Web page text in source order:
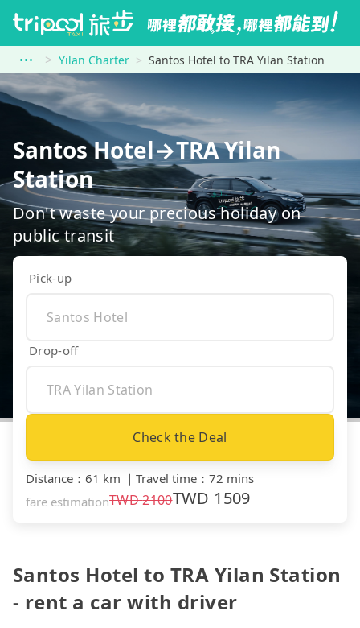
Yilan Charter Santos Hotel to TRA Yilan Station
Santos Hotel→TRA Yilan
Station
Don't waste your precious holiday on
public transit
Pick-up
Drop-off
Check the Deal
Distance ： 61 km ｜ Travel time ： 72 mins
fare estimationTWD2100TWD 1509
Santos Hotel to TRA Yilan Station
- rent a car with driver